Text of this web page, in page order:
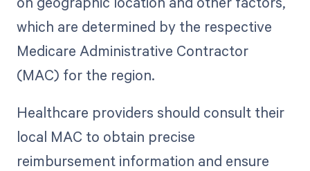
which are determined by the respective
Medicare Administrative Contractor
(MAC) for the region.
Healthcare providers should consult their
local MAC to obtain precise
reimbursement information and ensure